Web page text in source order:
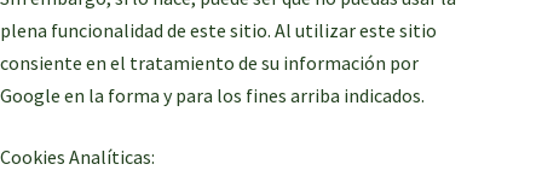
plena funcionalidad de este sitio. Al utilizar este sitio
consiente en el tratamiento de su información por
Google en la forma y para los fines arriba indicados.
Cookies Analíticas: